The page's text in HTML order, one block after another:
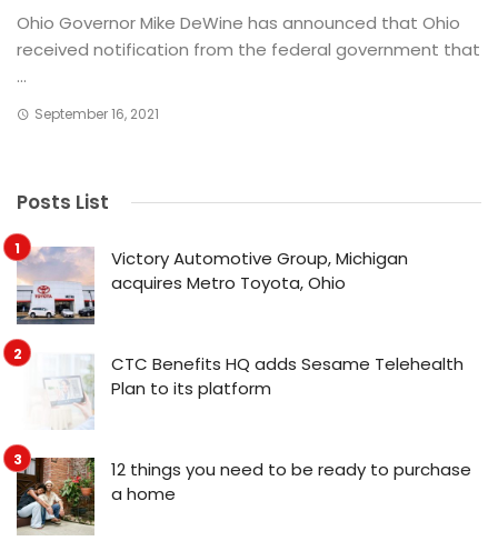
Ohio Governor Mike DeWine has announced that Ohio
received notification from the federal government that
...
September 16, 2021
Posts List
Victory Automotive Group, Michigan
acquires Metro Toyota, Ohio
CTC Benefits HQ adds Sesame Telehealth
Plan to its platform
12 things you need to be ready to purchase
a home